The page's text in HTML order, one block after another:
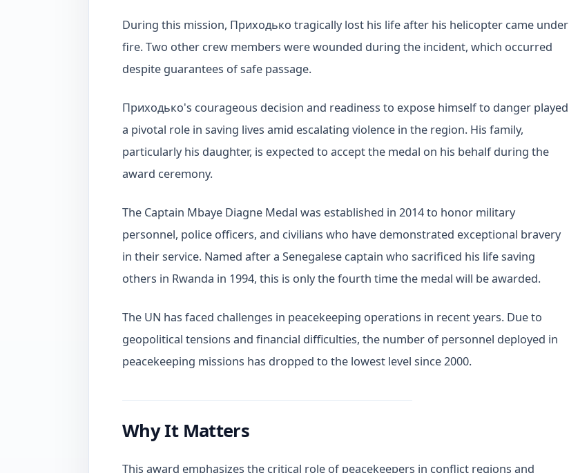
During this mission, Приходько tragically lost his life after his helicopter came under
fire. Two other crew members were wounded during the incident, which occurred
despite guarantees of safe passage.
Приходько's courageous decision and readiness to expose himself to danger played
a pivotal role in saving lives amid escalating violence in the region. His family,
particularly his daughter, is expected to accept the medal on his behalf during the
award ceremony.
The Captain Mbaye Diagne Medal was established in 2014 to honor military
personnel, police officers, and civilians who have demonstrated exceptional bravery
in their service. Named after a Senegalese captain who sacrificed his life saving
others in Rwanda in 1994, this is only the fourth time the medal will be awarded.
The UN has faced challenges in peacekeeping operations in recent years. Due to
geopolitical tensions and financial difficulties, the number of personnel deployed in
peacekeeping missions has dropped to the lowest level since 2000.
Why It Matters
This award emphasizes the critical role of peacekeepers in conflict regions and